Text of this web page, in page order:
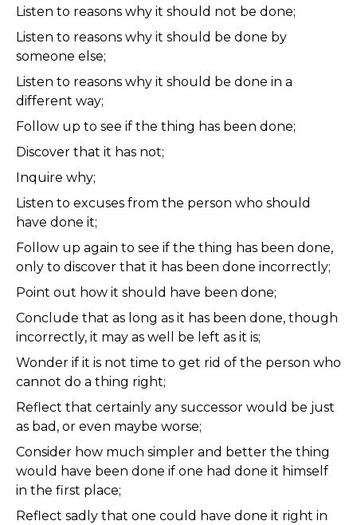
Listen to reasons why it should not be done;
Listen to reasons why it should be done by
someone else;
Listen to reasons why it should be done in a
different way;
Follow up to see if the thing has been done;
Discover that it has not;
Inquire why;
Listen to excuses from the person who should
have done it;
Follow up again to see if the thing has been done,
only to discover that it has been done incorrectly;
Point out how it should have been done;
Conclude that as long as it has been done, though
incorrectly, it may as well be left as it is;
Wonder if it is not time to get rid of the person who
cannot do a thing right;
Reflect that certainly any successor would be just
as bad, or even maybe worse;
Consider how much simpler and better the thing
would have been done if one had done it himself
in the first place;
Reflect sadly that one could have done it right in